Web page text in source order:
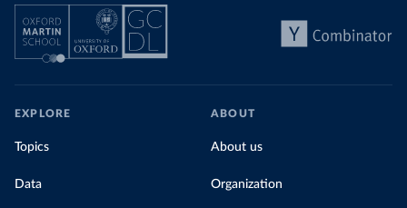
EXPLORE
Topics
Data
ABOUT
About us
Organization